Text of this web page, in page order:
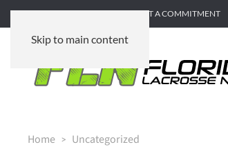
Skip to main content
SUBMIT GAME RECAP SUBMIT A COMMITMENT
Home Uncategorized